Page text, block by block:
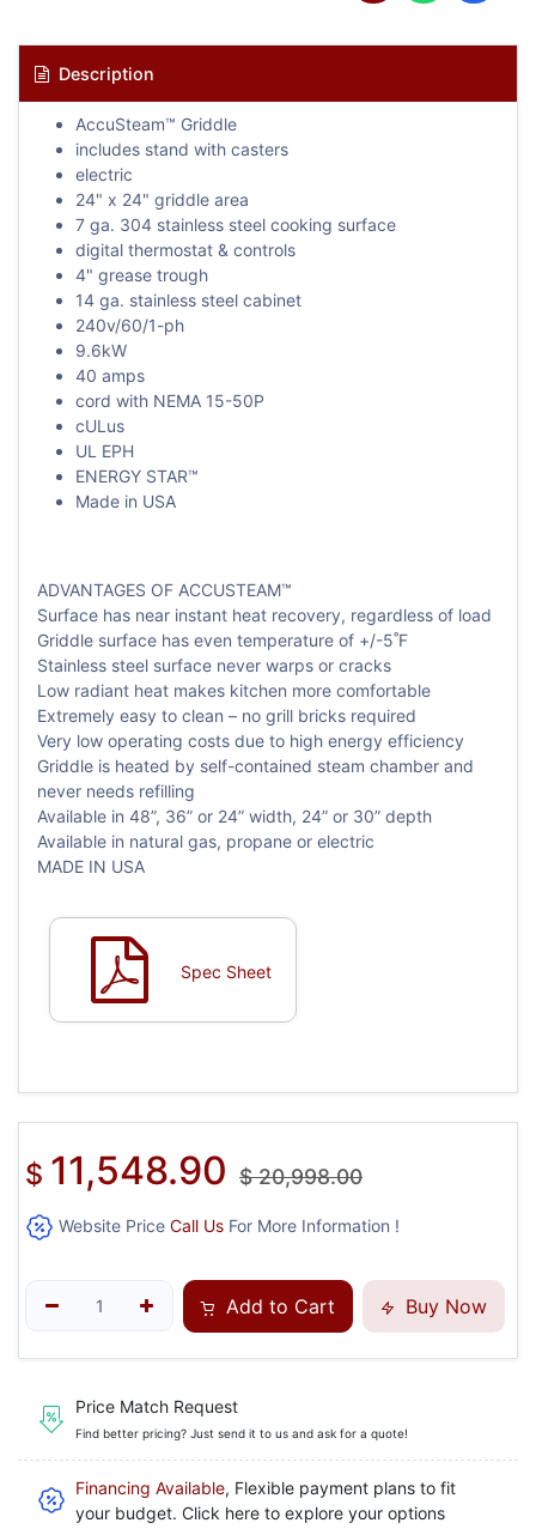
Description
AccuSteam™ Griddle
includes stand with casters
electric
24" x 24" griddle area
7 ga. 304 stainless steel cooking surface
digital thermostat & controls
4" grease trough
14 ga. stainless steel cabinet
240v/60/1-ph
9.6kW
40 amps
cord with NEMA 15-50P
cULus
UL EPH
ENERGY STAR™
Made in USA
ADVANTAGES OF ACCUSTEAM™
Surface has near instant heat recovery, regardless of load
Griddle surface has even temperature of +/-5˚F
Stainless steel surface never warps or cracks
Low radiant heat makes kitchen more comfortable
Extremely easy to clean – no grill bricks required
Very low operating costs due to high energy efficiency
Griddle is heated by self-contained steam chamber and
never needs refilling
Available in 48”, 36” or 24” width, 24” or 30” depth
Available in natural gas, propane or electric
MADE IN USA
Spec Sheet
$ 11,548.90 $20,998.00
Website Price Call Us For More Information !
Add to Cart Buy Now
Price Match Request
Find better pricing? Just send it to us and ask for a quote!
Financing Available, Flexible payment plans to fit
your budget. Click here to explore your options